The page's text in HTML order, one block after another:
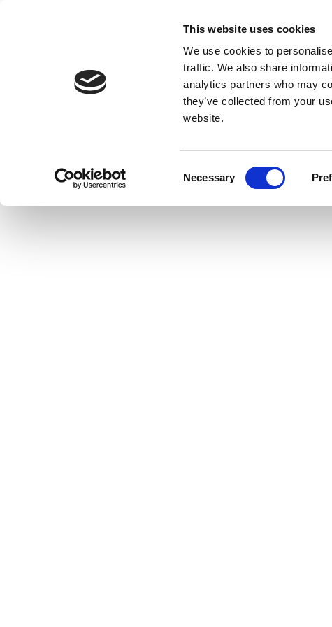
This website uses cookies
We use cookies to
traffic. We also share
analytics partners who may
they’ve collected from your
website.
Necessary